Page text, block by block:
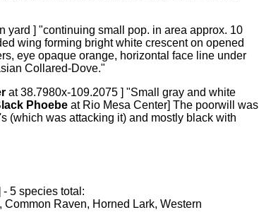
yard ] "continuing small pop. in area approx. 10
wing forming bright white crescent on opened
eye opaque orange, horizontal face line under
Collared-Dove."
at 38.7980x-109.2075 ] "Small gray and white
Phoebe at Rio Mesa Center] The poorwill was
was attacking it) and mostly black with
5 species total:
, Common Raven, Horned Lark, Western